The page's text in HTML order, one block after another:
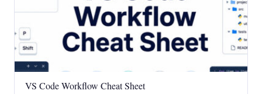
VS Code Workflow Cheat Sheet